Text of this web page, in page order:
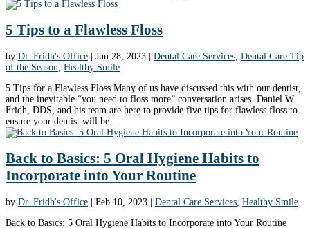
5 Tips to a Flawless Floss
by Dr. Fridh's Office | Jun 28, 2023 | Dental Care Services Dental Care Tip
of the Season Healthy Smile
5 Tips for a Flawless Floss Many of us have discussed this with our dentist,
and the inevitable “you need to floss more” conversation arises. Daniel W.
Fridh, DDS, and his team are here to provide five tips for flawless floss to
ensure your dentist will be...
Back to Basics: 5 Oral Hygiene Habits to
Incorporate into Your Routine
by Dr. Fridh's Office | Feb 10, 2023 | Dental Care Services Healthy Smile
Back to Basics: 5 Oral Hygiene Habits to Incorporate into Your Routine